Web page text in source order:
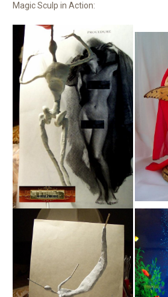
Magic Sculp in Action: